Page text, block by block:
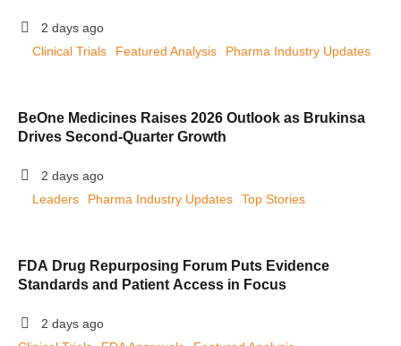
2 days ago
Clinical Trials
Featured Analysis Pharma Industry Updates
BeOne Medicines Raises 2026 Outlook as Brukinsa
Drives Second-Quarter Growth
2 days ago
Leaders
Pharma Industry Updates Top Stories
FDA Drug Repurposing Forum Puts Evidence
Standards and Patient Access in Focus
2 days ago